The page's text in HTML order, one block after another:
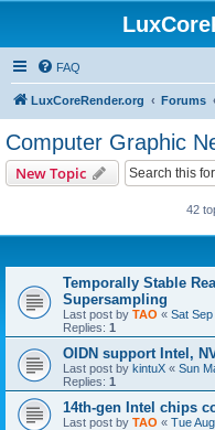
FAQ
LuxCoreRender.org Forums
Computer Graphic
New Topic
42
Temporally Stable
Supersampling
Last post by TAO « Sat
Replies: 1
OIDN support Intel,
Last post by kintuX « Sun
Replies: 1
14th-gen Intel chips
Last post by TAO « Tue